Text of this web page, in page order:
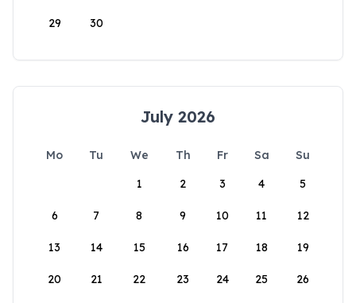
29 30
July 2026
Mo Tu We Th Fr Sa
Su
1
2 3 4 5
6 7 8 9 10 11 12
13 14 15 16 17 18 19
20 21 22 23 24 25 26